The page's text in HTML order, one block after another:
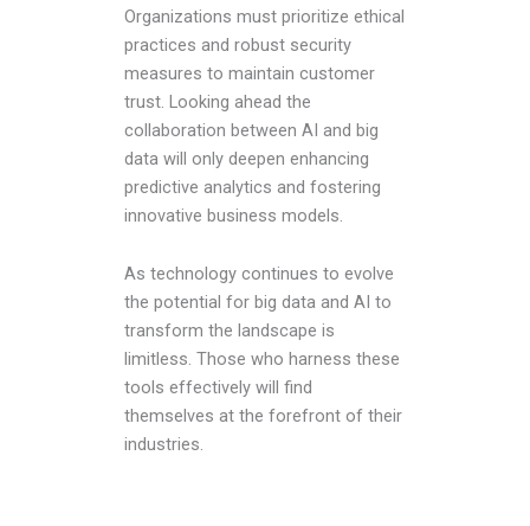
Organizations must prioritize ethical
practices and robust security
measures to maintain customer
trust. Looking ahead the
collaboration between AI and big
data will only deepen enhancing
predictive analytics and fostering
innovative business models.
As technology continues to evolve
the potential for big data and AI to
transform the landscape is
limitless. Those who harness these
tools effectively will find
themselves at the forefront of their
industries.